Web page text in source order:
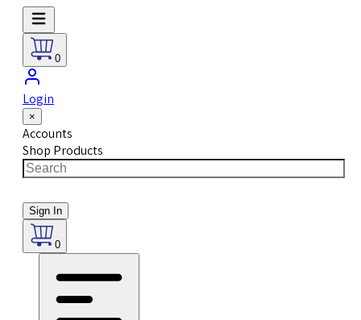
0
Login
×
Accounts
Shop Products
Sign In
0